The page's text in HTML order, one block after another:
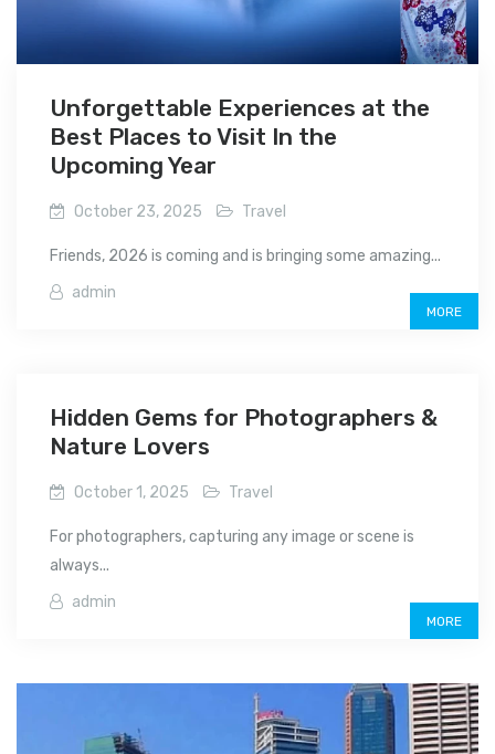
Unforgettable Experiences at the
Best Places to Visit In the
Upcoming Year
October 23, 2025 Travel
Friends, 2026 is coming and is bringing some amazing...
admin
MORE
Hidden Gems for Photographers &
Nature Lovers
October 1, 2025 Travel
For photographers, capturing any image or scene is
always...
admin
MORE